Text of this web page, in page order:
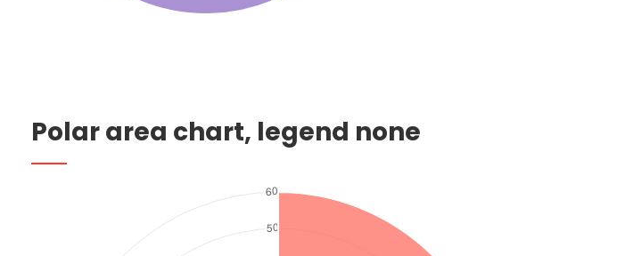
Polar area chart, legend none